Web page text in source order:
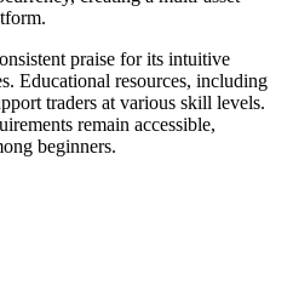
praise for its intuitive
Educational resources, including
traders at various skill levels.
remain accessible,
beginners.